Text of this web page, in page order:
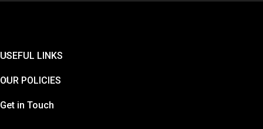
USEFUL LINKS
OUR POLICIES
Get in Touch